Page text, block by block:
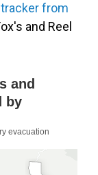
tracker from
and Reel